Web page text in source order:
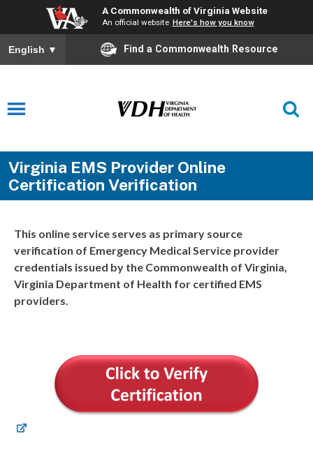
A Commonwealth of Virginia Website
An official website Here's how you know
English ▼ Find a Commonwealth Resource
Virginia EMS Provider Online
Certification Verification
This online service serves as primary source
verification of Emergency Medical Service provider
credentials issued by the Commonwealth of Virginia,
Virginia Department of Health for certified EMS
providers.